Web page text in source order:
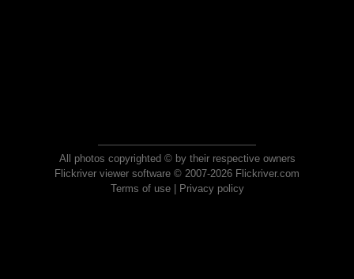
All photos copyrighted © by their respective owners
Flickriver viewer software © 2007-2026 Flickriver.com
Terms of use| Privacy policy